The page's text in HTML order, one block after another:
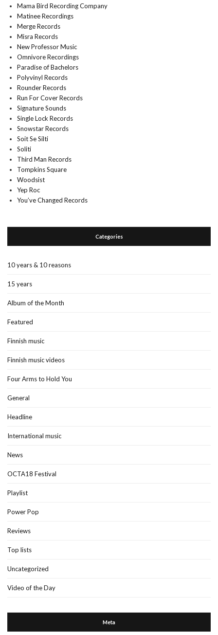
Mama Bird Recording Company
Matinee Recordings
Merge Records
Misra Records
New Professor Music
Omnivore Recordings
Paradise of Bachelors
Polyvinyl Records
Rounder Records
Run For Cover Records
Signature Sounds
Single Lock Records
Snowstar Records
Soit Se Silti
Soliti
Third Man Records
Tompkins Square
Woodsist
Yep Roc
You’ve Changed Records
Categories
10 years & 10 reasons
15 years
Album of the Month
Featured
Finnish music
Finnish music videos
Four Arms to Hold You
General
Headline
International music
News
OCTA18 Festival
Playlist
Power Pop
Reviews
Top lists
Uncategorized
Video of the Day
Meta